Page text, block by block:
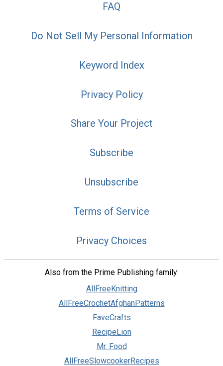
FAQ
Do Not Sell My Personal Information
Keyword Index
Privacy Policy
Share Your Project
Subscribe
Unsubscribe
Terms of Service
Privacy Choices
Also from the Prime Publishing family:
AllFreeKnitting
AllFreeCrochetAfghanPatterns
FaveCrafts
RecipeLion
Mr. Food
AllFreeSlowcookerRecipes